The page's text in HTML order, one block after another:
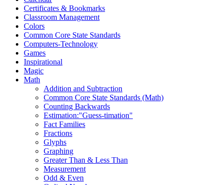
Certificates & Bookmarks
Classroom Management
Colors
Common Core State Standards
Computers-Technology
Games
Inspirational
Magic
Math
Addition and Subtraction
Common Core State Standards (Math)
Counting Backwards
Estimation:"Guess-timation"
Fact Families
Fractions
Glyphs
Graphing
Greater Than & Less Than
Measurement
Odd & Even